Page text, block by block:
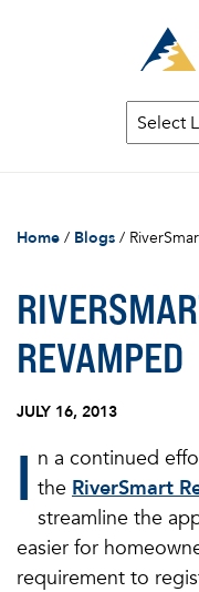
Home / Blogs /
REVAMPED
JULY 16, 2013
I n a continued
the RiverSmart
streamline the
easier for
requirement to